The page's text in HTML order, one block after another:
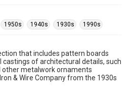
these materials available for use in
private study. Any uses beyond the
permission from owners of rights,
or assigns. See
1950s 1940s 1930s 1990s
that includes pattern boards
of architectural details, such
other metalwork ornaments
& Wire Company from the 1930s